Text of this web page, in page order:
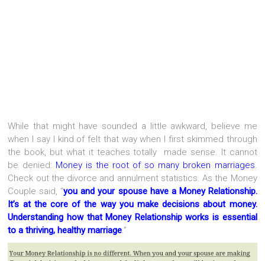
While that might have sounded a little awkward, believe me
when I say I kind of felt that way when I first skimmed through
the book, but what it teaches totally made sense. It cannot
be denied: Money is the root of so many broken marriages.
Check out the divorce and annulment statistics. As the Money
Couple said, “you and your spouse have a Money Relationship.
It’s at the core of the way you make decisions about money.
Understanding how that Money Relationship works is essential
to a thriving, healthy marriage.”